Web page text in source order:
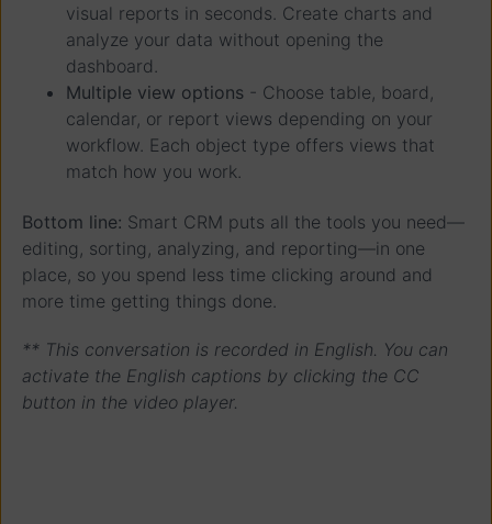
visual reports in seconds. Create charts and
analyze your data without opening the
dashboard.
Multiple view options - Choose table, board,
calendar, or report views depending on your
workflow. Each object type offers views that
match how you work.
Bottom line: Smart CRM puts all the tools you need—
editing, sorting, analyzing, and reporting—in one
place, so you spend less time clicking around and
more time getting things done.
** This conversation is recorded in English. You can
activate the English captions by clicking the CC
button in the video player.